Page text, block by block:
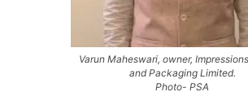
Varun Maheswari, owner,
and Packaging Limited.
Photo- PSA